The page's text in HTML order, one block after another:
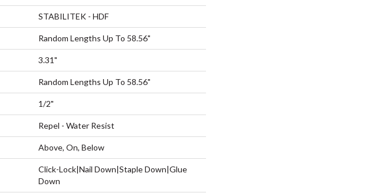
STABILITEK - HDF
Random Lengths Up To 58.56"
3.31"
Random Lengths Up To 58.56"
1/2"
Repel - Water Resist
Above, On, Below
Click-Lock|Nail Down|Staple Down|Glue
Down